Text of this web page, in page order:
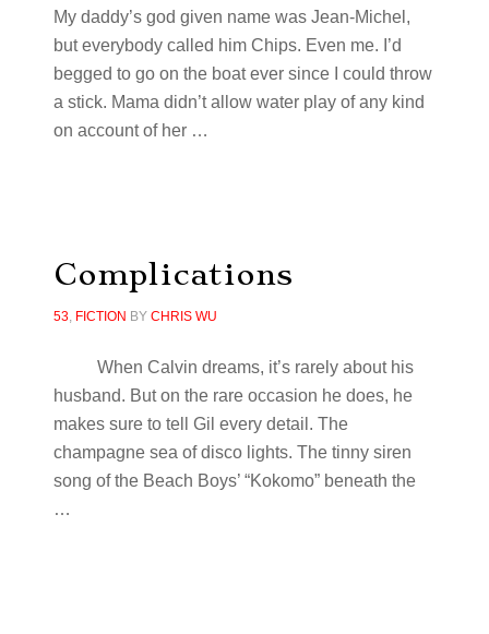
My daddy’s god given name was Jean-Michel,
but everybody called him Chips. Even me. I’d
begged to go on the boat ever since I could throw
a stick. Mama didn’t allow water play of any kind
on account of her …
Complications
53, FICTION BY CHRIS WU
When Calvin dreams, it’s rarely about his
husband. But on the rare occasion he does, he
makes sure to tell Gil every detail. The
champagne sea of disco lights. The tinny siren
song of the Beach Boys’ “Kokomo” beneath the
…